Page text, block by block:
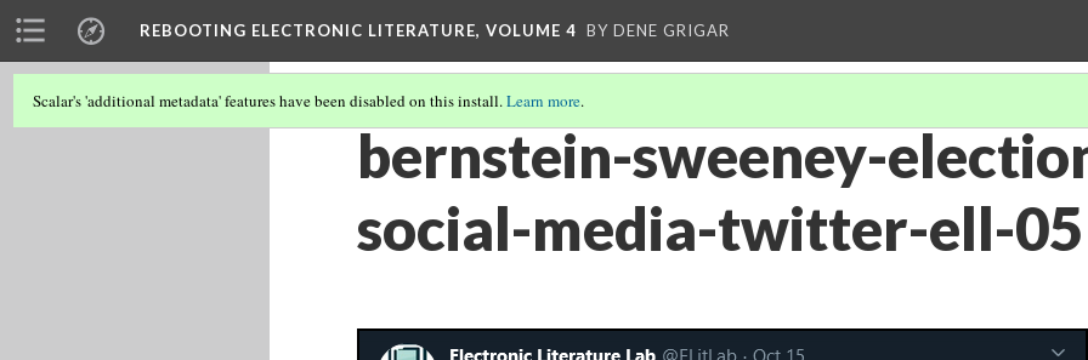
REBOOTING ELECTRONIC LITERATURE, VOLUME 4 BY DENE GRIGAR
Scalar's 'additional metadata' features have been disabled on this install.Learn more.
bernstein-sweeney-
social-media-twitter-ell-05